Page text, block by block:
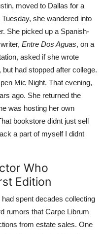
moved to Dallas for a
she wandered into
She picked up a Spanish-
Entre Dos Aguas, on a
asked if she wrote
had stopped after college.
Mic Night. That evening,
ago. She returned the
was hosting her own
bookstore didnt just sell
a part of myself I didnt
Who
Edition
spent decades collecting
rumors that Carpe Librum
from estate sales. One